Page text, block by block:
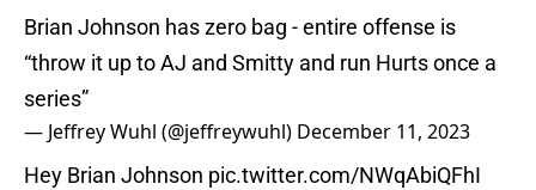
Brian Johnson has zero bag - entire offense is
“throw it up to AJ and Smitty and run Hurts once a
series”
— Jeffrey Wuhl (@jeffreywuhl) December 11, 2023
Hey Brian Johnson pic.twitter.com/NWqAbiQFhI